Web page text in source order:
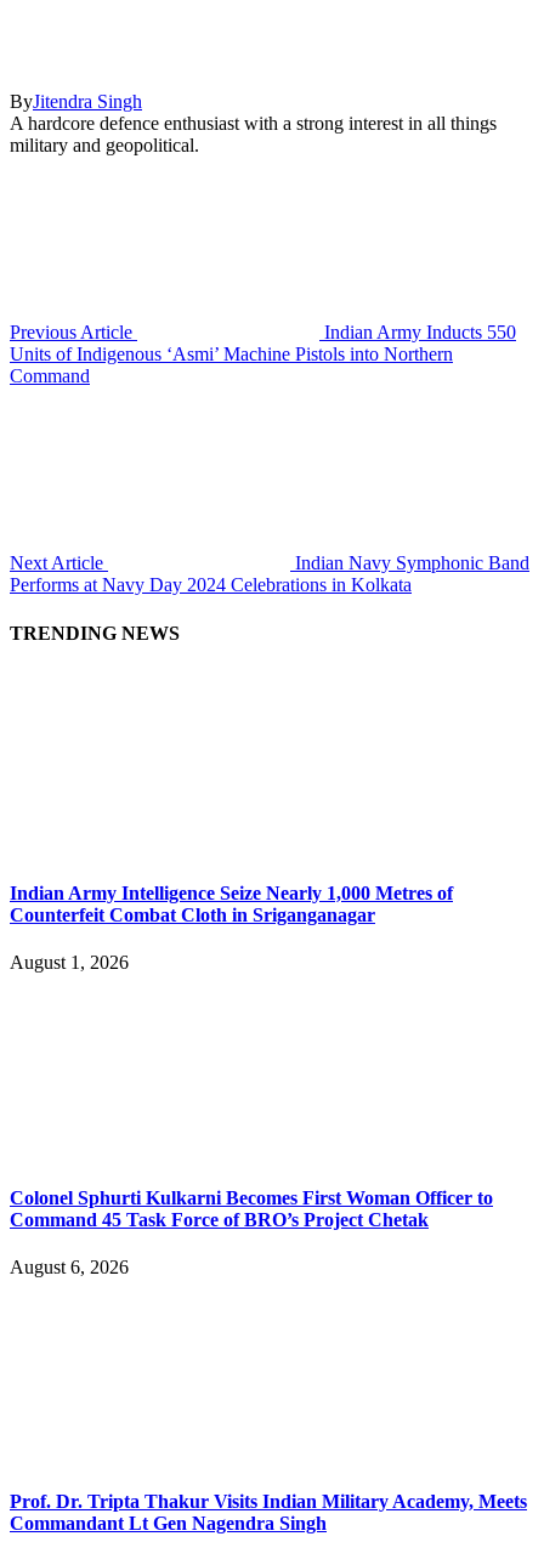
ByJitendra Singh
A hardcore defence enthusiast with a strong interest in all things
military and geopolitical.
Previous Article
Indian Army Inducts 550
Units of Indigenous ‘Asmi’ Machine Pistols into Northern
Command
Next Article
Indian Navy Symphonic Band
Performs at Navy Day 2024 Celebrations in Kolkata
TRENDING NEWS
Indian Army Intelligence Seize Nearly 1,000 Metres of
Counterfeit Combat Cloth in Sriganganagar
August 1, 2026
Colonel Sphurti Kulkarni Becomes First Woman Officer to
Command 45 Task Force of BRO’s Project Chetak
August 6, 2026
Prof. Dr. Tripta Thakur Visits Indian Military Academy, Meets
Commandant Lt Gen Nagendra Singh